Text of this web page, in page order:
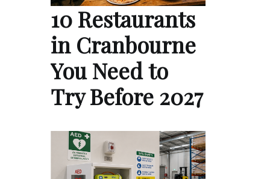
10 Restaurants
in Cranbourne
You Need to
Try Before 2027